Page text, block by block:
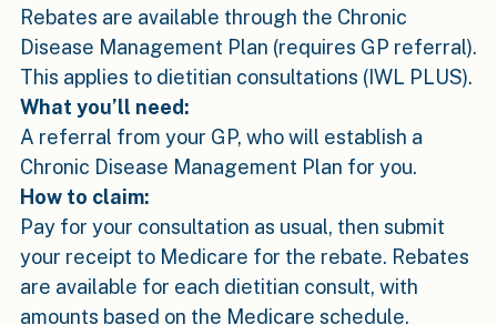
Rebates are available through the Chronic
Disease Management Plan (requires GP referral).
This applies to dietitian consultations (IWL PLUS).
What you’ll need:
A referral from your GP, who will establish a
Chronic Disease Management Plan for you.
How to claim:
Pay for your consultation as usual, then submit
your receipt to Medicare for the rebate. Rebates
are available for each dietitian consult, with
amounts based on the Medicare schedule.